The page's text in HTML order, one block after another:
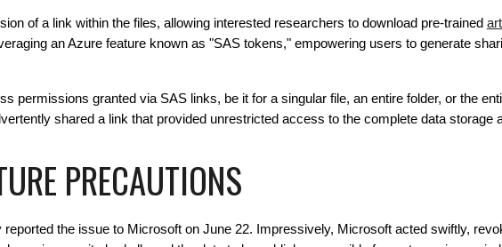
of a link within the files, allowing interested researchers to download pre-trained
an Azure feature known as "SAS tokens," empowering users to generate
permissions granted via SAS links, be it for a singular file, an entire folder, or the
shared a link that provided unrestricted access to the complete data storage
PRECAUTIONS
the issue to Microsoft on June 22. Impressively, Microsoft acted swiftly,